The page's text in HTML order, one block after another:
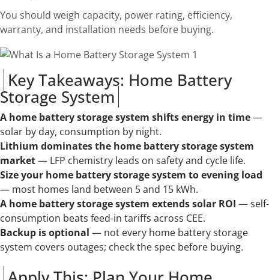
You should weigh capacity, power rating, efficiency,
warranty, and installation needs before buying.
Key Takeaways: Home Battery
Storage System
A home battery storage system shifts energy in time—
solar by day, consumption by night.
Lithium dominates the home battery storage system
market— LFP chemistry leads on safety and cycle life.
Size your home battery storage system to evening load
— most homes land between 5 and 15 kWh.
A home battery storage system extends solar ROI — self-
consumption beats feed-in tariffs across CEE.
Backup is optional — not every home battery storage
system covers outages; check the spec before buying.